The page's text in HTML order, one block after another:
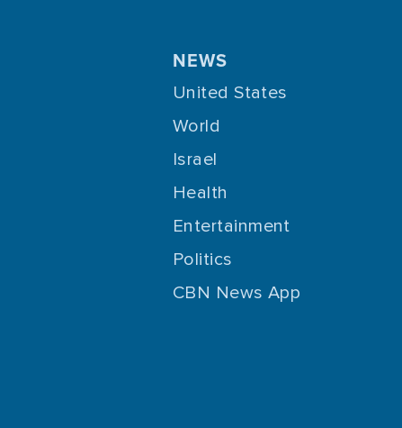
NEWS
United States
World
Israel
Health
Entertainment
Politics
CBN News App